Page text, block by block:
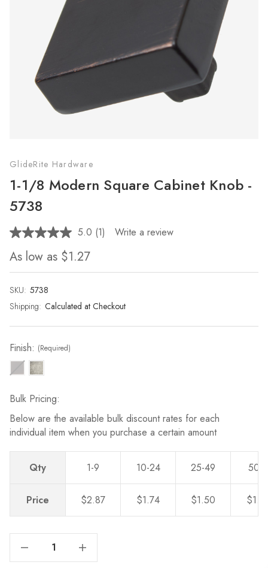
GlideRite Hardware
1-1/8 Modern Square Cabinet Knob -
5738
5.0 Read
page
(1) Write a review
As low as $1.27
SKU: 5738
Shipping: Calculated at Checkout
Current
Stock:
Finish: (Required)
Bulk Pricing:
Below are the available bulk discount rates for each
individual item when you purchase a certain amount
Qty 1-9 10-24 25-49 50-0
Price $2.87 $1.74 $1.50
Increase Quantity Of 1-1/8 Modern Square Cabinet Knob - 5738